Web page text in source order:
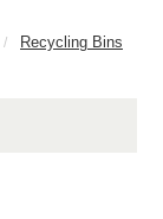
Recycling Bins